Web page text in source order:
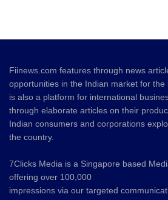
Fiinews.com features through news
opportunities in the Indian market for
is also a platform for international
through elaborate articles on their
Indian consumers and corporations
the country.
7Clicks Media is a Singapore based
offering over 100,000
impressions via our targeted